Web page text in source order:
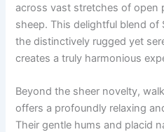
across vast stretches of open
sheep. This delightful blend of
the distinctively rugged yet
creates a truly harmonious
Beyond the sheer novelty,
offers a profoundly relaxing
Their gentle hums and placid